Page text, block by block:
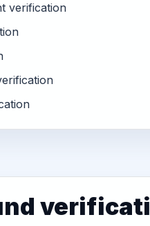
verification